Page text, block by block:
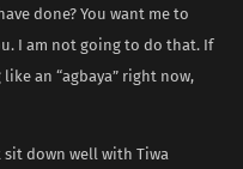
done? You want me to
I am not going to do that. If
an “agbaya” right now,
sit down well with Tiwa